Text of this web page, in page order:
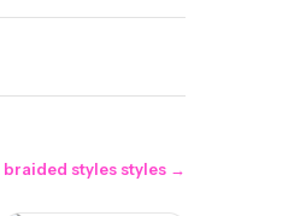
braided styles styles →